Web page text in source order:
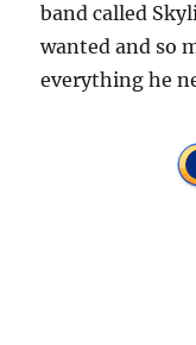
band called
wanted and so
everything he